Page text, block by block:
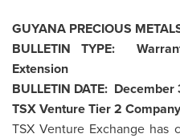
GUYANA PRECIOUS
BULLETIN TYPE:
Extension
BULLETIN DATE: December
TSX Venture Tier 2 Company
TSX Venture Exchange